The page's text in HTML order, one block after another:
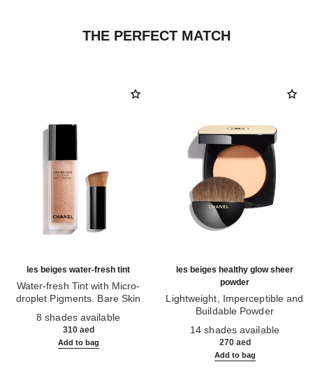
THE PERFECT MATCH
les beiges water-fresh tint
Water-fresh Tint with Micro-
droplet Pigments. Bare Skin
Healthy Glow.
8 shades available
310 aed
Add to bag
les beiges healthy glow sheer
powder
Lightweight, Imperceptible and
Buildable Powder
14 shades available
270 aed
Add to bag